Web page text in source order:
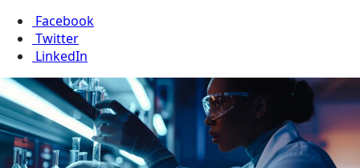
Facebook
Twitter
LinkedIn